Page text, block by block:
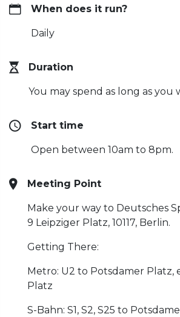
When does it run?
Daily
Duration
You may spend as long as you
Start time
Open between 10am to 8pm.
Meeting Point
Make your way to Deutsches
9 Leipziger Platz, 10117, Berlin.
Getting There:
Metro: U2 to Potsdamer Platz,
Platz
S-Bahn: S1, S2, S25 to